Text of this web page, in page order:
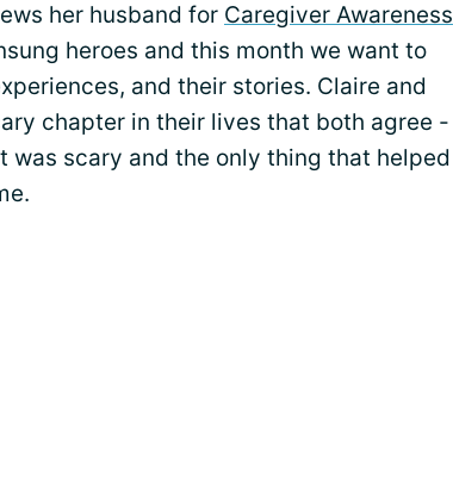
her husband for Caregiver Awareness
heroes and this month we want to
and their stories. Claire and
chapter in their lives that both agree -
was scary and the only thing that helped